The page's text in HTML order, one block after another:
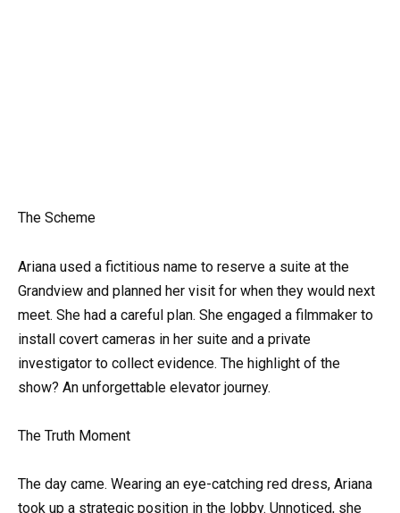
The Scheme
Ariana used a fictitious name to reserve a suite at the
Grandview and planned her visit for when they would next
meet. She had a careful plan. She engaged a filmmaker to
install covert cameras in her suite and a private
investigator to collect evidence. The highlight of the
show? An unforgettable elevator journey.
The Truth Moment
The day came. Wearing an eye-catching red dress, Ariana
took up a strategic position in the lobby. Unnoticed, she